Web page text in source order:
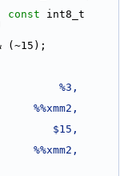
const int8_t
(~15);
%3,
%%xmm2,
$15,
%%xmm2,